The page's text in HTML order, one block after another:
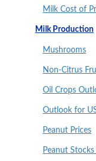
Milk Cost of
Milk Production
Mushrooms
Non-Citrus
Oil Crops
Outlook for
Peanut Prices
Peanut